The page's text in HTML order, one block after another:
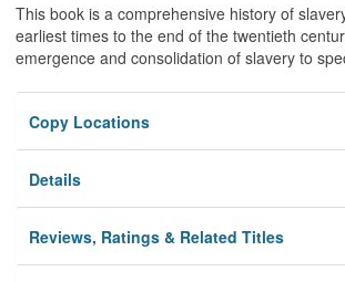
This book is a comprehensive history of
earliest times to the end of the twentieth
emergence and consolidation of slavery to
Copy Locations
Details
Reviews, Ratings & Related Titles